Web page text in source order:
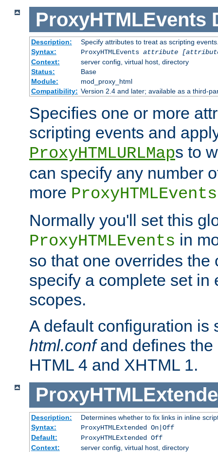
ProxyHTMLEvents
Description:
Specify attributes to treat as scripting
Syntax:
ProxyHTMLEvents attribute
Context:
server config, virtual host, directory
Status:
Base
Module:
mod_proxy_html
Compatibility: Version 2.4 and later; available as a third-
Specifies one or more
scripting events and
ProxyHTMLURLMaps to
can specify any number
more ProxyHTMLEvents
Normally you'll set this
ProxyHTMLEvents in
so that one overrides the
specify a complete set in
scopes.
A default configuration
html.confand defines the
HTML 4 and XHTML 1.
Description:
Determines whether to fix links in inline
Syntax:
ProxyHTMLExtended On|Off
Default:
ProxyHTMLExtended Off
Context:
server config, virtual host, directory